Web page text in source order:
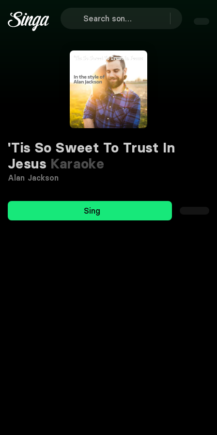
'Tis So Sweet To Trust In
Jesus Karaoke
Alan Jackson
Sing